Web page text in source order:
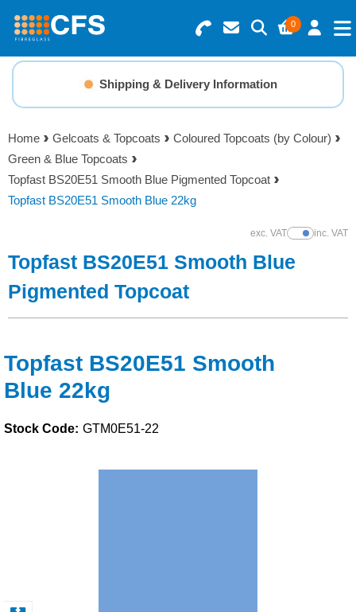
0
Search for Products
Basket Summary
0 items
Order Value £0.00
Menu
Resins
Gelcoats & Topcoats
Additives
Foam & Core Materials
Solvents
Adhesives & Tapes
Paints & Boatcare
Shipping & Delivery Information
Home Gelcoats & Topcoats
Coloured Topcoats (by Colour)
Green & Blue Topcoats
Topfast BS20E51 Smooth Blue Pigmented Topcoat
Topfast BS20E51 Smooth Blue 22kg
exc. VATShow Prices
inc. VAT
Topfast BS20E51 Smooth Blue
Pigmented Topcoat
Topfast BS20E51 Smooth
Blue 22kg
Stock Code: GTM0E51-22